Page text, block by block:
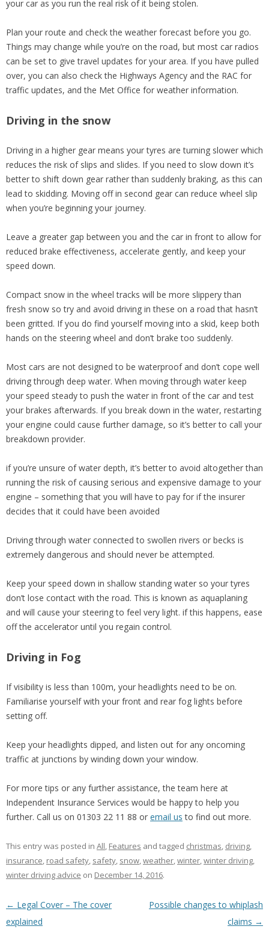
your car as you run the real risk of it being stolen.
Plan your route and check the weather forecast before you go.
Things may change while you’re on the road, but most car radios
can be set to give travel updates for your area. If you have pulled
over, you can also check the Highways Agency and the RAC for
traffic updates, and the Met Office for weather information.
Driving in the snow
Driving in a higher gear means your tyres are turning slower which
reduces the risk of slips and slides. If you need to slow down it’s
better to shift down gear rather than suddenly braking, as this can
lead to skidding. Moving off in second gear can reduce wheel slip
when you’re beginning your journey.
Leave a greater gap between you and the car in front to allow for
reduced brake effectiveness, accelerate gently, and keep your
speed down.
Compact snow in the wheel tracks will be more slippery than
fresh snow so try and avoid driving in these on a road that hasn’t
been gritted. If you do find yourself moving into a skid, keep both
hands on the steering wheel and don’t brake too suddenly.
Most cars are not designed to be waterproof and don’t cope well
driving through deep water. When moving through water keep
your speed steady to push the water in front of the car and test
your brakes afterwards. If you break down in the water, restarting
your engine could cause further damage, so it’s better to call your
breakdown provider.
if you’re unsure of water depth, it’s better to avoid altogether than
running the risk of causing serious and expensive damage to your
engine – something that you will have to pay for if the insurer
decides that it could have been avoided
Driving through water connected to swollen rivers or becks is
extremely dangerous and should never be attempted.
Keep your speed down in shallow standing water so your tyres
don’t lose contact with the road. This is known as aquaplaning
and will cause your steering to feel very light. if this happens, ease
off the accelerator until you regain control.
Driving in Fog
If visibility is less than 100m, your headlights need to be on.
Familiarise yourself with your front and rear fog lights before
setting off.
Keep your headlights dipped, and listen out for any oncoming
traffic at junctions by winding down your window.
For more tips or any further assistance, the team here at
Independent Insurance Services would be happy to help you
further. Call us on 01303 22 11 88 or email us to find out more.
This entry was posted in All, Features and tagged christmas, driving,
insurance, road safety, safety, snow,weather,winter,winter driving,
winter driving advice on December 14, 2016.
Post navigation
← Legal Cover – The cover
explained
Possible changes to whiplash
claims →